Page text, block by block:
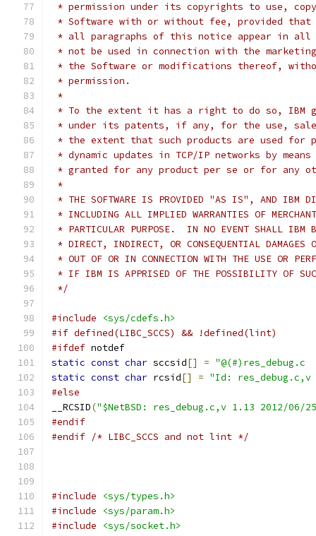
* permission under its copyrights to use,
* Software with or without fee, provided that
* all paragraphs of this notice appear in all
* not be used in connection with the
* the Software or modifications thereof,
* permission.
*
* To the extent it has a right to do so, IBM
* under its patents, if any, for the use, sale
* the extent that such products are used for
* dynamic updates in TCP/IP networks by
* granted for any product per se or for any
*
* THE SOFTWARE IS PROVIDED "AS IS", AND IBM
* INCLUDING ALL IMPLIED WARRANTIES OF
* PARTICULAR PURPOSE.  IN NO EVENT SHALL IBM
* DIRECT, INDIRECT, OR CONSEQUENTIAL DAMAGES
* OUT OF OR IN CONNECTION WITH THE USE OR
* IF IBM IS APPRISED OF THE POSSIBILITY OF
*/
#include
<sys/cdefs.h>
#if defined(LIBC_SCCS) && !defined(lint)
#ifdef notdef
static const char sccsid[]
=
static const char rcsid[] = "Id: res_debug.c,v
#else
__RCSID("$NetBSD: res_debug.c,v 1.13 2012/06/
#endif
#endif /* LIBC_SCCS and not lint */
#include
<sys/types.h>
#include
<sys/param.h>
#include
<sys/socket.h>